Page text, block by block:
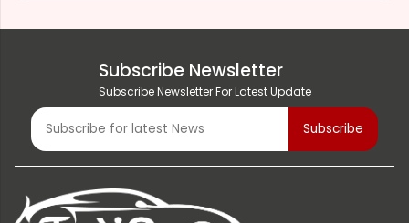
Subscribe Newsletter
Subscribe Newsletter For Latest Update